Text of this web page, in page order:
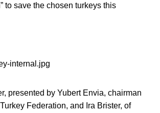
to save the chosen turkeys this
presented by Yubert Envia, chairman
Federation, and Ira Brister, of